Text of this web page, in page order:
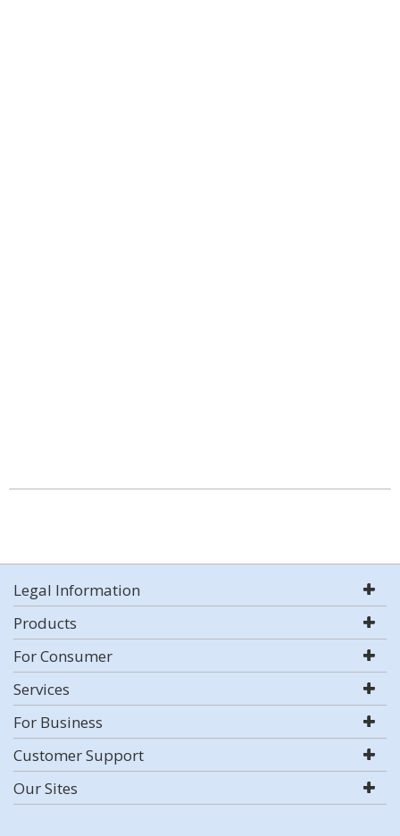
Legal Information
Products
For Consumer
Services
For Business
Customer Support
Our Sites